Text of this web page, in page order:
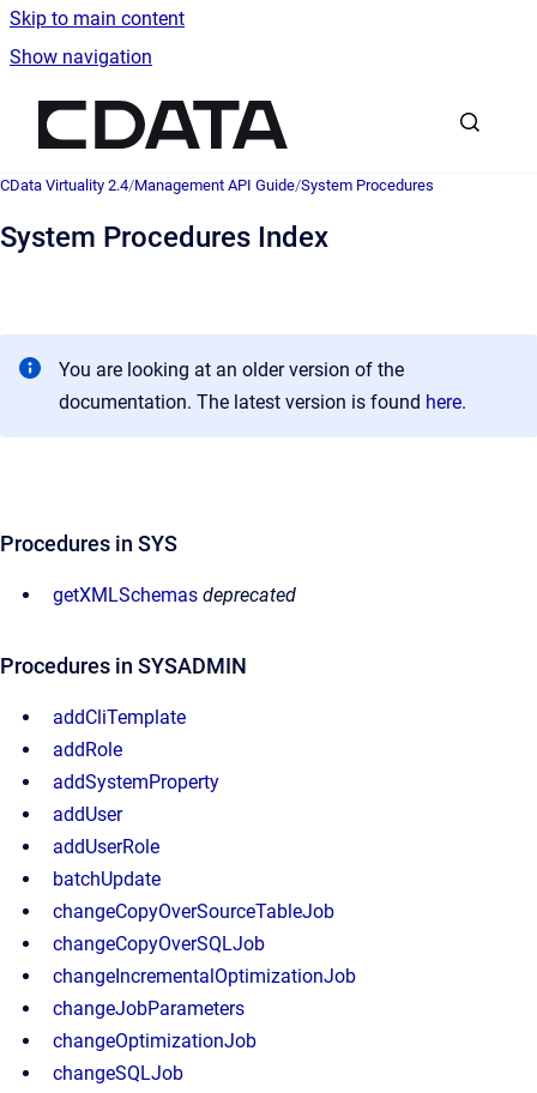
Skip to main content
Show navigation
CData Virtuality 2.4/Management API Guide/System Procedures
System Procedures Index
You are looking at an older version of the
documentation. The latest version is found here.
Procedures in SYS
getXMLSchemas deprecated
Procedures in SYSADMIN
addCliTemplate
addRole
addSystemProperty
addUser
addUserRole
batchUpdate
changeCopyOverSourceTableJob
changeCopyOverSQLJob
changeIncrementalOptimizationJob
changeJobParameters
changeOptimizationJob
changeSQLJob